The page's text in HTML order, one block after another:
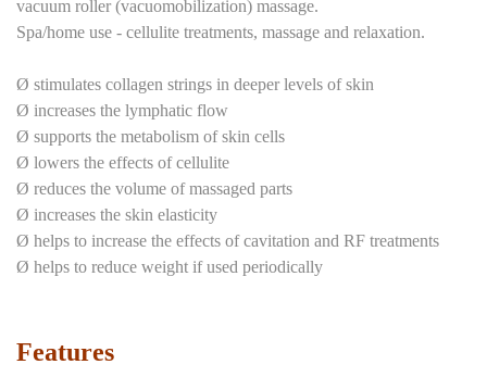
vacuum roller (vacuomobilization) massage.
Spa/home use - cellulite treatments, massage and relaxation.
Ø stimulates collagen strings in deeper levels of skin
Ø increases the lymphatic flow
Ø supports the metabolism of skin cells
Ø lowers the effects of cellulite
Ø reduces the volume of massaged parts
Ø increases the skin elasticity
Ø helps to increase the effects of cavitation and RF treatments
Ø helps to reduce weight if used periodically
Features